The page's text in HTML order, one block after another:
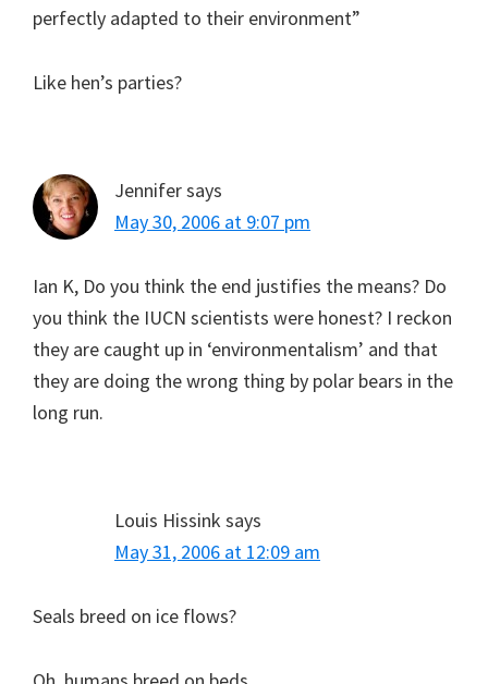
perfectly adapted to their environment”
Like hen’s parties?
Jennifersays
May 30, 2006 at 9:07 pm
Ian K, Do you think the end justifies the means? Do
you think the IUCN scientists were honest? I reckon
they are caught up in ‘environmentalism’ and that
they are doing the wrong thing by polar bears in the
long run.
Louis Hissink says
May 31, 2006 at 12:09 am
Seals breed on ice flows?